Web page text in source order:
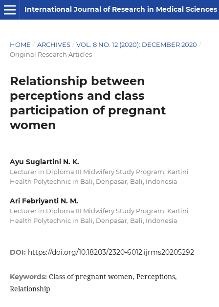
International Journal of Research in Medical Sciences
HOME / ARCHIVES / VOL. 8 NO. 12 (2020): DECEMBER 2020 /
Original Research Articles
Relationship between
perceptions and class
participation of pregnant
women
Ayu Sugiartini N. K.
Lecturer in Diploma III Midwifery Study Program, Kartini
Health Polytechnic in Bali, Denpasar, Bali, Indonesia
Ari Febriyanti N. M.
Lecturer in Diploma III Midwifery Study Program, Kartini
Health Polytechnic in Bali, Denpasar, Bali, Indonesia
DOI: https://doi.org/10.18203/2320-6012.ijrms20205292
Keywords: Class of pregnant women, Perceptions,
Relationship